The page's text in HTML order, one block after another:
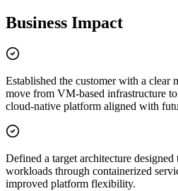
Business Impact
Established the customer with a clear
move from VM-based infrastructure
cloud-native platform aligned with
Defined a target architecture
workloads through containerized
improved platform flexibility.